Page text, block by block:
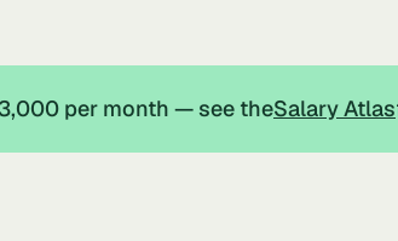
per month — see theSalary Atlas